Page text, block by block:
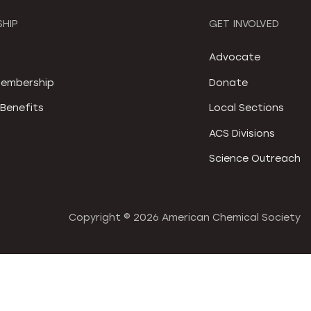
GET INVOLVED
Advocate
Donate
Local Sections
ACS Divisions
Science Outreach
Copyright © 2026 American Chemical Society